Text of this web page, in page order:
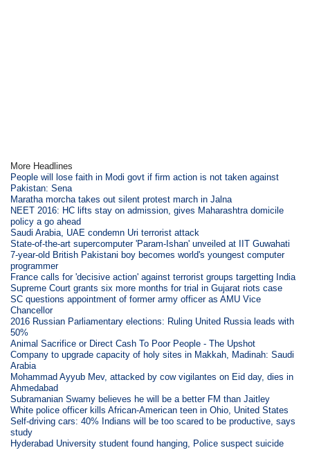
More Headlines
People will lose faith in Modi govt if firm action is not taken against
Pakistan: Sena
Maratha morcha takes out silent protest march in Jalna
NEET 2016: HC lifts stay on admission, gives Maharashtra domicile
policy a go ahead
Saudi Arabia, UAE condemn Uri terrorist attack
State-of-the-art supercomputer 'Param-Ishan' unveiled at IIT Guwahati
7-year-old British Pakistani boy becomes world's youngest computer
programmer
France calls for 'decisive action' against terrorist groups targetting India
Supreme Court grants six more months for trial in Gujarat riots case
SC questions appointment of former army officer as AMU Vice
Chancellor
2016 Russian Parliamentary elections: Ruling United Russia leads with
50%
Animal Sacrifice or Direct Cash To Poor People - The Upshot
Company to upgrade capacity of holy sites in Makkah, Madinah: Saudi
Arabia
Mohammad Ayyub Mev, attacked by cow vigilantes on Eid day, dies in
Ahmedabad
Subramanian Swamy believes he will be a better FM than Jaitley
White police officer kills African-American teen in Ohio, United States
Self-driving cars: 40% Indians will be too scared to be productive, says
study
Hyderabad University student found hanging, Police suspect suicide